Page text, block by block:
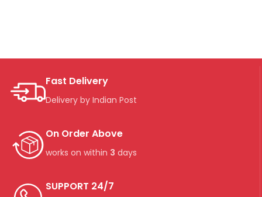
Fast Delivery
Delivery by Indian Post
On Order Above
works on within 3 days
SUPPORT 24/7